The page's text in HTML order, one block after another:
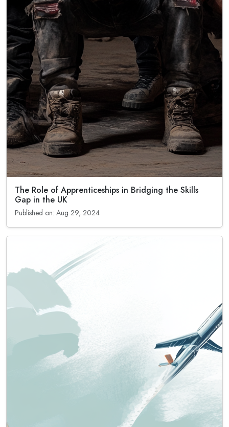
The Role of Apprenticeships in Bridging the Skills
Gap in the UK
Published on: Aug 29, 2024